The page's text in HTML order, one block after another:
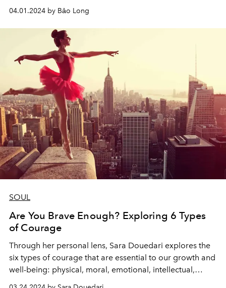
04.01.2024 by Bảo Long
SOUL
Are You Brave Enough? Exploring 6 Types
of Courage
Through her personal lens, Sara Douedari explores the
six types of courage that are essential to our growth and
well-being: physical, moral, emotional, intellectual,
spiritual, and social. Each type of courage plays a unique